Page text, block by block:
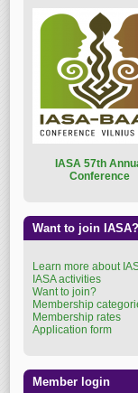
ASA 57th
Conference
Want to join IASA?
Learn more about
IASA activities
Want to join?
Membership
Membership rates
Application form
Member login